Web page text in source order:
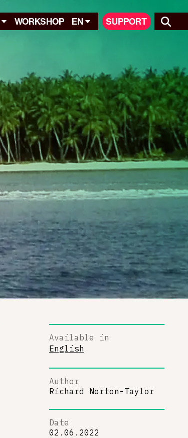
WORKSHOP EN SUPPORT
Available in
English
Author
Richard Norton-Taylor
Date
02.06.2022